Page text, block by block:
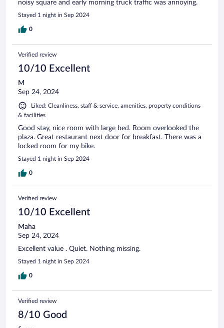
noisy square and early morning truck traffic was annoying.
Stayed 1 night in Sep 2024
0
Verified review
10/10 Excellent
M
Sep 24, 2024
Liked: Cleanliness, staff & service, amenities, property conditions
& facilities
Good stay, nice room with large bed. Room overlooked the
plaza. Great restaurant next door for breakfast. There was a
locked room for my bike.
Stayed 1 night in Sep 2024
0
Verified review
10/10 Excellent
Maha
Sep 24, 2024
Excellent value . Quiet. Nothing missing.
Stayed 1 night in Sep 2024
0
Verified review
8/10 Good